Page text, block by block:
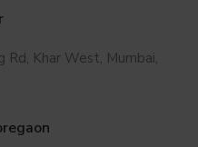
Rd, Khar West, Mumbai,